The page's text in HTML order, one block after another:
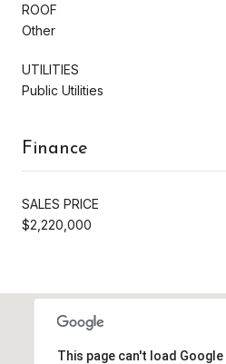
ROOF
Other
UTILITIES
Public Utilities
Finance
SALES PRICE
$2,220,000
This page can't load